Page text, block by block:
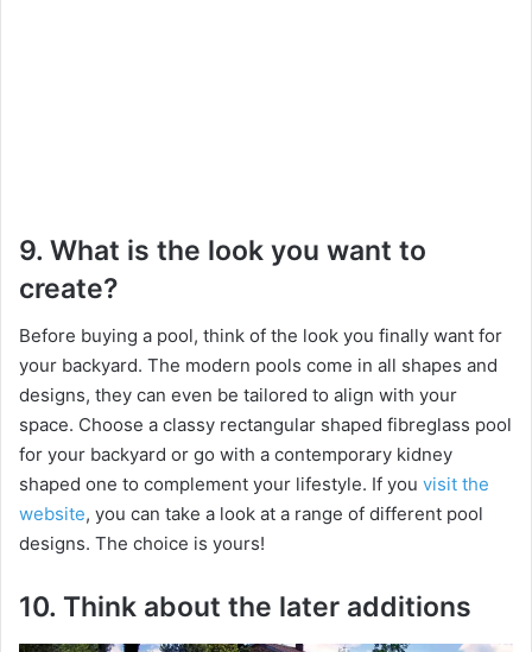
9. What is the look you want to
create?
Before buying a pool, think of the look you finally want for
your backyard. The modern pools come in all shapes and
designs, they can even be tailored to align with your
space. Choose a classy rectangular shaped fibreglass pool
for your backyard or go with a contemporary kidney
shaped one to complement your lifestyle. If you visit the
website, you can take a look at a range of different pool
designs. The choice is yours!
10. Think about the later additions